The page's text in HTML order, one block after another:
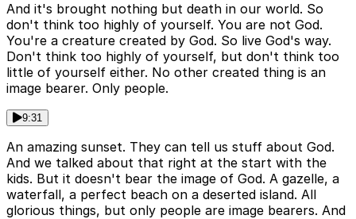
And it's brought nothing but death in our world. So
don't think too highly of yourself. You are not God.
You're a creature created by God. So live God's way.
Don't think too highly of yourself, but don't think too
little of yourself either. No other created thing is an
image bearer. Only people.
9:31
An amazing sunset. They can tell us stuff about God.
And we talked about that right at the start with the
kids. But it doesn't bear the image of God. A gazelle, a
waterfall, a perfect beach on a deserted island. All
glorious things, but only people are image bearers. And